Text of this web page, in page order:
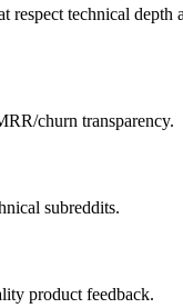
respect technical
churn transparency.
subreddits.
product feedback.